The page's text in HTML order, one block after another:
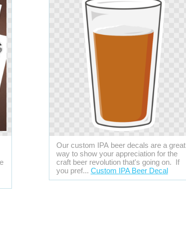
Our custom IPA beer decals are a great
way to show your appreciation for the
craft beer revolution that's going on. If
you pref... Custom IPA Beer Decal